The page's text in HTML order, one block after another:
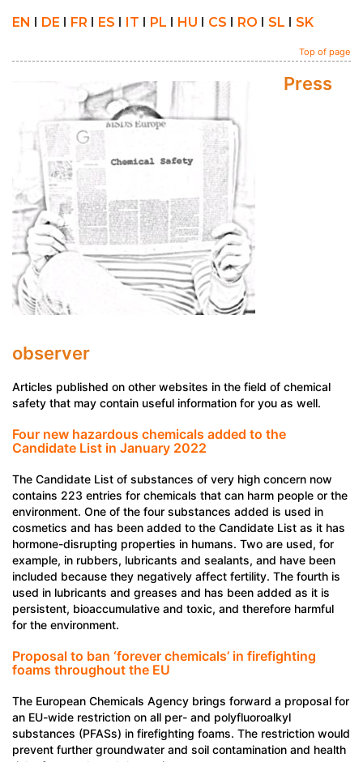
EN I DE I FR I ES I IT I PL I HU I CS I RO I SL I SK
Top of page
Press
observer
Articles published on other websites in the field of chemical
safety that may contain useful information for you as well.
Four new hazardous chemicals added to the
Candidate List in January 2022
The Candidate List of substances of very high concern now
contains 223 entries for chemicals that can harm people or the
environment. One of the four substances added is used in
cosmetics and has been added to the Candidate List as it has
hormone-disrupting properties in humans. Two are used, for
example, in rubbers, lubricants and sealants, and have been
included because they negatively affect fertility. The fourth is
used in lubricants and greases and has been added as it is
persistent, bioaccumulative and toxic, and therefore harmful
for the environment.
Proposal to ban ‘forever chemicals’ in firefighting
foams throughout the EU
The European Chemicals Agency brings forward a proposal for
an EU-wide restriction on all per- and polyfluoroalkyl
substances (PFASs) in firefighting foams. The restriction would
prevent further groundwater and soil contamination and health